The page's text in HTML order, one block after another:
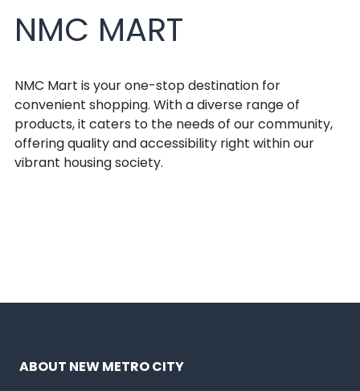
NMC MART
NMC Mart is your one-stop destination for
convenient shopping. With a diverse range of
products, it caters to the needs of our community,
offering quality and accessibility right within our
vibrant housing society.
ABOUT NEW METRO CITY